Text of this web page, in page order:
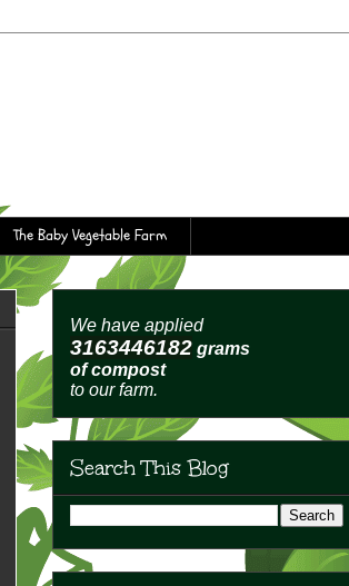
The Baby Vegetable Farm
We have applied
3163446185 grams
of compost
to our farm.
Search This Blog